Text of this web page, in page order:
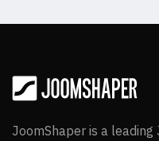
JoomShaper is a